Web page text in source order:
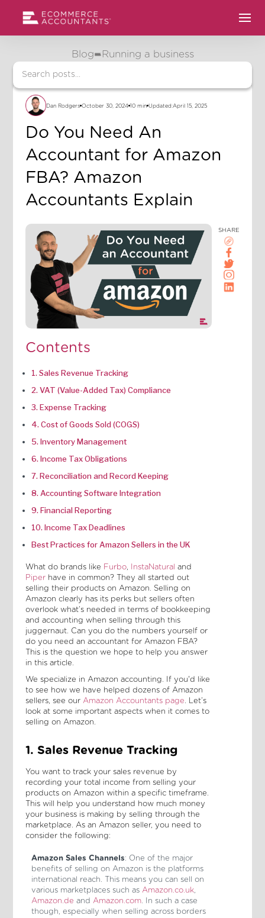
Blog Running a business
Dan Rodgers October 30, 2024 10 min Updated:April 15, 2025
Do You Need An
Accountant for Amazon
FBA? Amazon
Accountants Explain
Contents
1. Sales Revenue Tracking
2. VAT (Value-Added Tax) Compliance
3. Expense Tracking
4. Cost of Goods Sold (COGS)
5. Inventory Management
6. Income Tax Obligations
7. Reconciliation and Record Keeping
8. Accounting Software Integration
9. Financial Reporting
10. Income Tax Deadlines
Best Practices for Amazon Sellers in the UK
What do brands like Furbo, InstaNatural and
Piperhave in common? They all started out
selling their products on Amazon. Selling on
Amazon clearly has its perks but sellers often
overlook what’s needed in terms of bookkeeping
and accounting when selling through this
juggernaut. Can you do the numbers yourself or
do you need an accountant for Amazon FBA?
This is the question we hope to help you answer
in this article.
We specialize in Amazon accounting. If you'd like
to see how we have helped dozens of Amazon
sellers, see our Amazon Accountants page. Let’s
look at some important aspects when it comes to
selling on Amazon.
1. Sales Revenue Tracking
You want to track your sales revenue by
recording your total income from selling your
products on Amazon within a specific timeframe.
This will help you understand how much money
your business is making by selling through the
marketplace. As an Amazon seller, you need to
consider the following:
Amazon Sales Channels: One of the major
benefits of selling on Amazon is the platforms
international reach. This means you can sell on
various marketplaces such as Amazon.co.uk,
Amazon.de and Amazon.com. In such a case
though, especially when selling across borders
SHARE